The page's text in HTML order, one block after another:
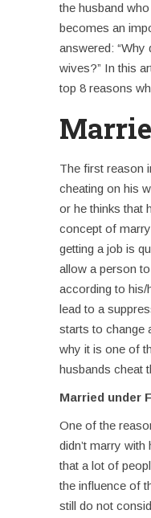
the husband
becomes an
answered: “Why
wives?” In this
top 8 reasons
The first reason
cheating on his
or he thinks that
concept of
getting a job is
allow a person
according to his/
lead to a
starts to change
why it is one of
husbands cheat
Married under
One of the
didn’t marry
that a lot of
the influence of
still do not